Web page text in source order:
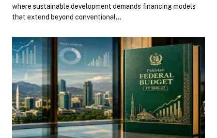
where sustainable development demands financing models
that extend beyond conventional…